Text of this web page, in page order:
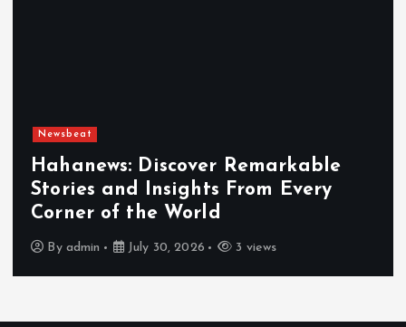
Newsbeat
Hahanews: Discover Remarkable
Stories and Insights From Every
Corner of the World
By admin July 30, 2026 3 views